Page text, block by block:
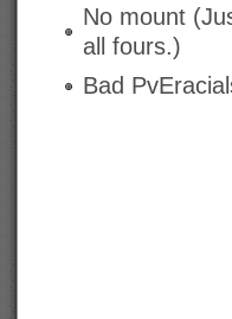
No mount
all fours.)
Bad